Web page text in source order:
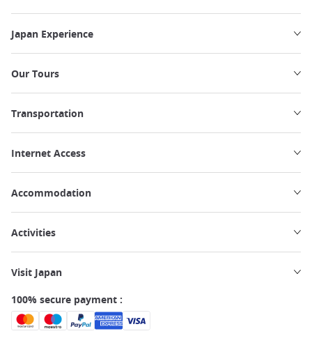
Japan Experience
Our Tours
Transportation
Internet Access
Accommodation
Activities
Visit Japan
100% secure payment :